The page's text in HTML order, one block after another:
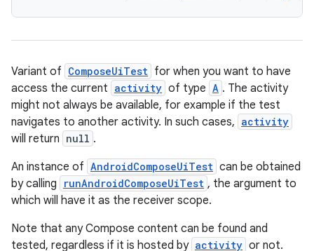
Variant of ComposeUiTest for when you want to have
access the current activity of type A . The activity
might not always be available, for example if the test
navigates to another activity. In such cases, activity
will return null .
An instance of AndroidComposeUiTest can be obtained
by calling
runAndroidComposeUiTest , the argument to
which will have it as the receiver scope.
Note that any Compose content can be found and
tested, regardless if it is hosted by activity or not.